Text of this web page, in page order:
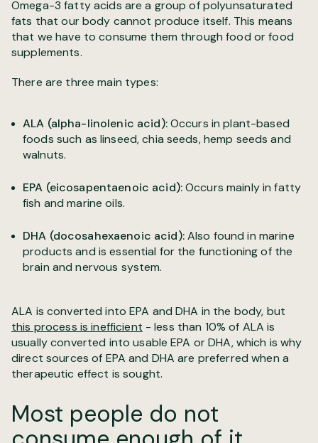
Omega-3 fatty acids are a group of polyunsaturated
fats that our body cannot produce itself. This means
that we have to consume them through food or food
supplements.
There are three main types:
ALA (alpha-linolenic acid):Occurs in plant-based
foods such as linseed, chia seeds, hemp seeds and
walnuts.
EPA (eicosapentaenoic acid):Occurs mainly in fatty
fish and marine oils.
DHA (docosahexaenoic acid):Also found in marine
products and is essential for the functioning of the
brain and nervous system.
ALA is converted into EPA and DHA in the body, but
this process is inefficient - less than 10% of ALA is
usually converted into usable EPA or DHA, which is why
direct sources of EPA and DHA are preferred when a
therapeutic effect is sought.
Most people do not